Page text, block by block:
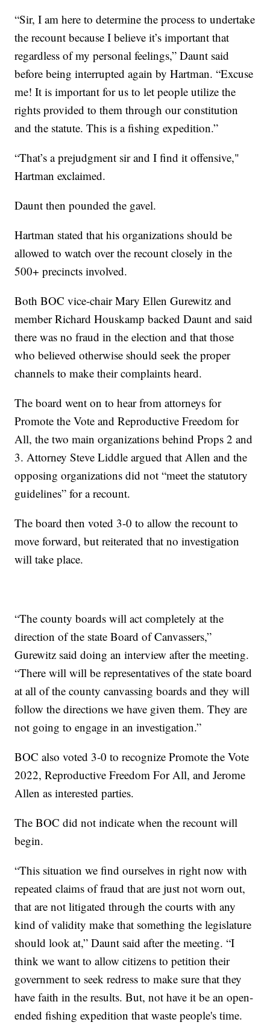
“Sir, I am here to determine the process to undertake
the recount because I believe it’s important that
regardless of my personal feelings,” Daunt said
before being interrupted again by Hartman. “Excuse
me! It is important for us to let people utilize the
rights provided to them through our constitution
and the statute. This is a fishing expedition.”
“That’s a prejudgment sir and I find it offensive,"
Hartman exclaimed.
Daunt then pounded the gavel.
Hartman stated that his organizations should be
allowed to watch over the recount closely in the
500+ precincts involved.
Both BOC vice-chair Mary Ellen Gurewitz and
member Richard Houskamp backed Daunt and said
there was no fraud in the election and that those
who believed otherwise should seek the proper
channels to make their complaints heard.
The board went on to hear from attorneys for
Promote the Vote and Reproductive Freedom for
All, the two main organizations behind Props 2 and
3. Attorney Steve Liddle argued that Allen and the
opposing organizations did not “meet the statutory
guidelines” for a recount.
The board then voted 3-0 to allow the recount to
move forward, but reiterated that no investigation
will take place.
“The county boards will act completely at the
direction of the state Board of Canvassers,”
Gurewitz said doing an interview after the meeting.
“There will will be representatives of the state board
at all of the county canvassing boards and they will
follow the directions we have given them. They are
not going to engage in an investigation.”
BOC also voted 3-0 to recognize Promote the Vote
2022, Reproductive Freedom For All, and Jerome
Allen as interested parties.
The BOC did not indicate when the recount will
begin.
“This situation we find ourselves in right now with
repeated claims of fraud that are just not worn out,
that are not litigated through the courts with any
kind of validity make that something the legislature
should look at,” Daunt said after the meeting. “I
think we want to allow citizens to petition their
government to seek redress to make sure that they
have faith in the results. But, not have it be an open-
ended fishing expedition that waste people's time.